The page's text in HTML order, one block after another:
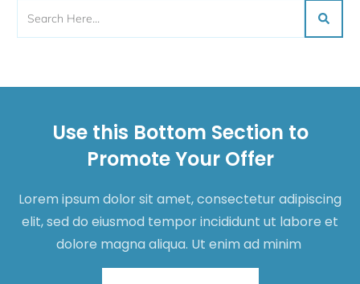
Use this Bottom Section to
Promote Your Offer
Lorem ipsum dolor sit amet, consectetur adipiscing
elit, sed do eiusmod tempor incididunt ut labore et
dolore magna aliqua. Ut enim ad minim